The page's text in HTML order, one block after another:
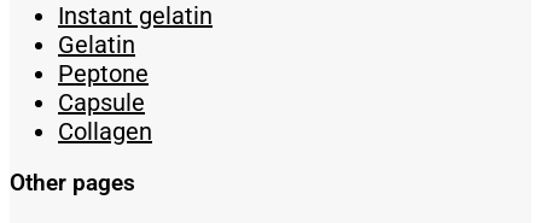
Instant gelatin
Gelatin
Peptone
Capsule
Collagen
Other pages